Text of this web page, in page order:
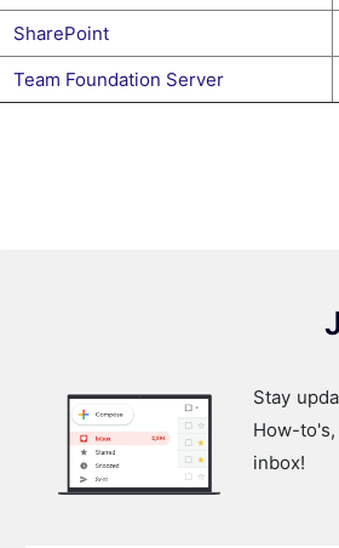
SharePoint
Team Foundation Server
Stay
How-
inbox!